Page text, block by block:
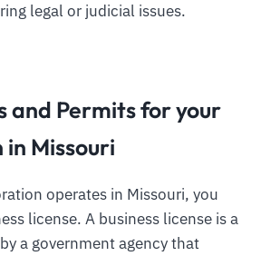
legal or judicial issues.
and Permits for your
Missouri
operates in Missouri, you
license. A business license is a
a government agency that